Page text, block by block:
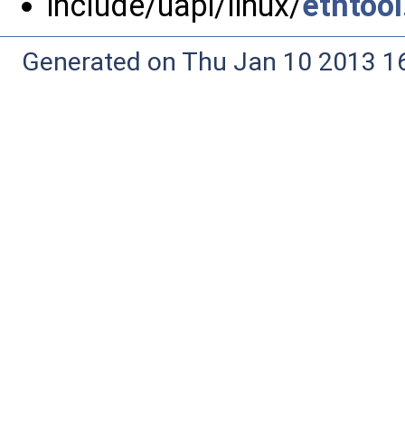
Generated on Thu Jan 10 2013